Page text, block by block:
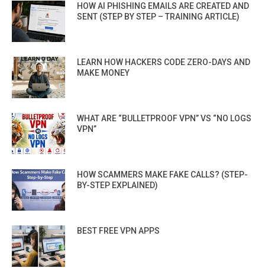
HOW AI PHISHING EMAILS ARE CREATED AND
SENT (STEP BY STEP – TRAINING ARTICLE)
LEARN HOW HACKERS CODE ZERO-DAYS AND
MAKE MONEY
WHAT ARE “BULLETPROOF VPN” VS “NO LOGS
VPN”
HOW SCAMMERS MAKE FAKE CALLS? (STEP-
BY-STEP EXPLAINED)
BEST FREE VPN APPS